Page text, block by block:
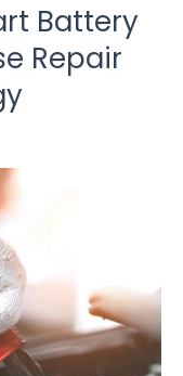
Battery
Repair